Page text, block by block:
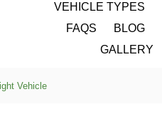
VEHICLE TYPES
FAQS
BLOG
GALLERY
Vehicle